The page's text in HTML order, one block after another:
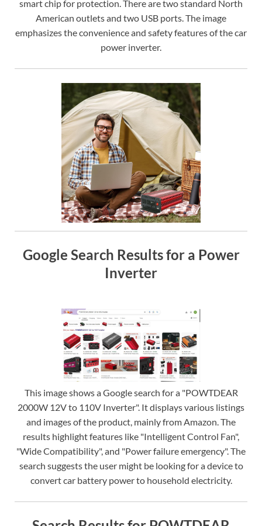
smart chip for protection. There are two standard North
American outlets and two USB ports. The image
emphasizes the convenience and safety features of the car
power inverter.
Google Search Results for a Power
Inverter
This image shows a Google search for a "POWTDEAR
2000W 12V to 110V Inverter". It displays various listings
and images of the product, mainly from Amazon. The
results highlight features like "Intelligent Control Fan",
"Wide Compatibility", and "Power failure emergency". The
search suggests the user might be looking for a device to
convert car battery power to household electricity.